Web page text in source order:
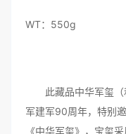
WT：550g
此藏品中华军玺（
军建军90周年，特别
《中华军玺》，宝玺